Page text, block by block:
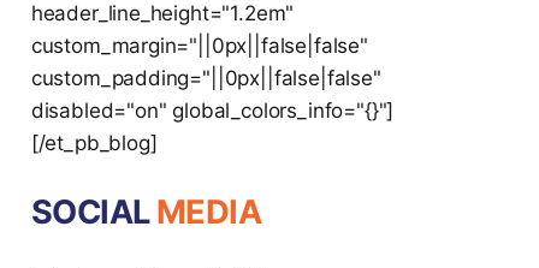
header_line_height="1.2em"
custom_margin="||0px||false|false"
custom_padding="||0px||false|false"
disabled="on" global_colors_info="{}"]
[/et_pb_blog]
SOCIALMEDIA